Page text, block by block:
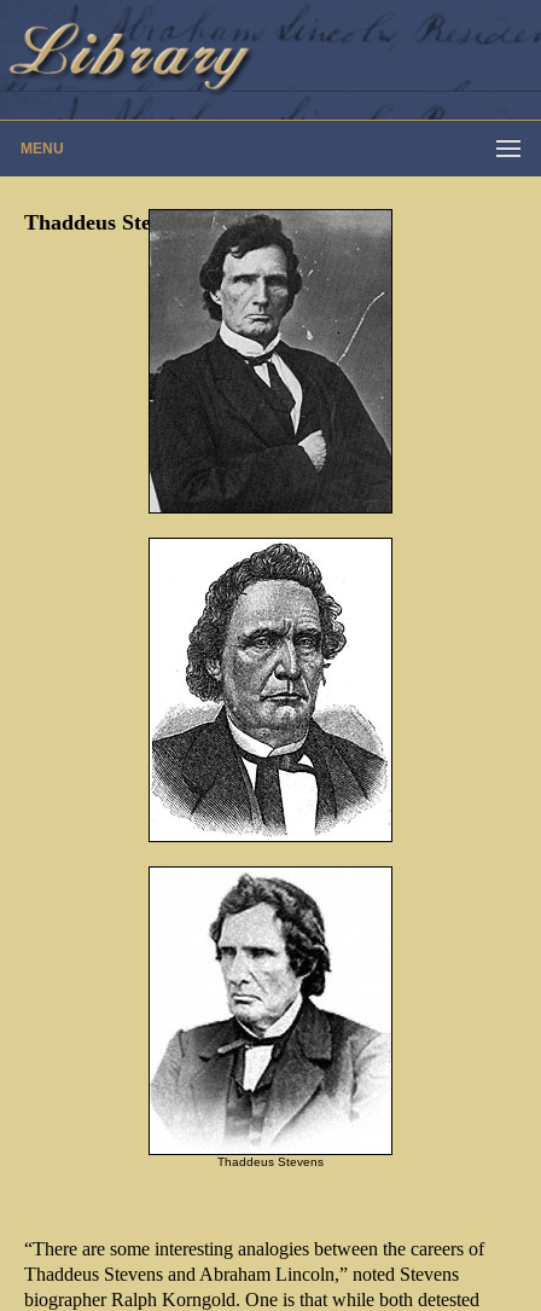
MENU
Thaddeus Stevens
Thaddeus Stevens
“There are some interesting analogies between the careers of
Thaddeus Stevens and Abraham Lincoln,” noted Stevens
biographer Ralph Korngold. One is that while both detested